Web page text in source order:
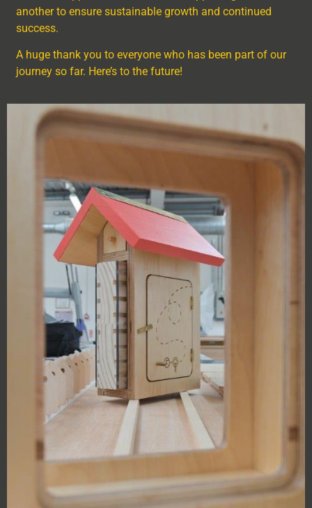
another to ensure sustainable growth and continued
success.
A huge thank you to everyone who has been part of our
journey so far. Here’s to the future!